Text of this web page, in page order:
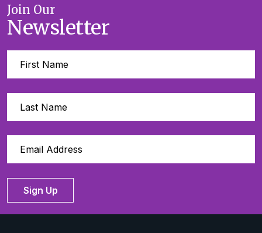
Join Our
Newsletter
Sign Up